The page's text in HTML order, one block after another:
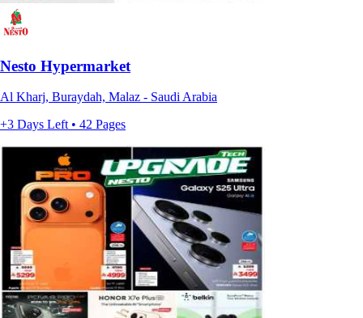
Nesto Hypermarket
Al Kharj, Buraydah, Malaz - Saudi Arabia
+3 Days Left • 42 Pages